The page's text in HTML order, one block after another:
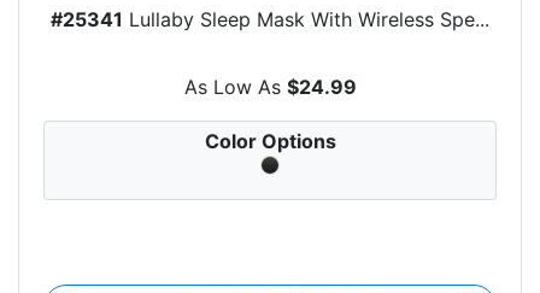
#25341 Lullaby Sleep Mask With Wireless Spe...
As Low As $24.99
Color Options